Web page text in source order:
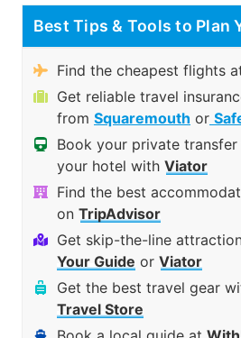
Best Tips & Tools to Plan
Find the cheapest flights
Get reliable travel
from Squaremouth or
Book your private
your hotel with Viator
Find the best
on TripAdvisor
Get skip-the-line
Your Guide or Viator
Get the best travel gear
Travel Store